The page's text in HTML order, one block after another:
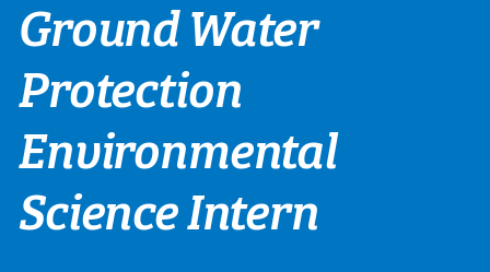
Ground Water
Protection
Environmental
Science Intern